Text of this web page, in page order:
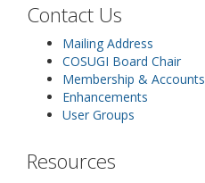
Contact Us
Mailing Address
COSUGI Board Chair
Membership & Accounts
Enhancements
User Groups
Resources